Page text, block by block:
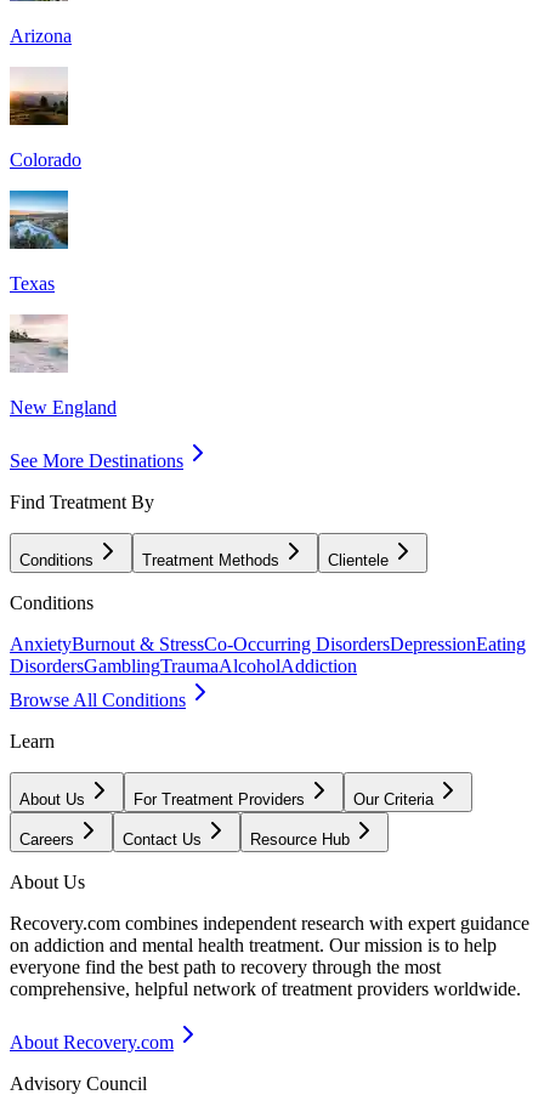
Arizona
Colorado
Texas
New England
See More Destinations
Find Treatment By
Conditions Treatment Methods Clientele
Conditions
AnxietyBurnout & StressCo-Occurring DisordersDepressionEating
DisordersGamblingTraumaAlcoholAddiction
Browse All Conditions
Learn
About Us For Treatment Providers Our Criteria
Careers Contact Us Resource Hub
About Us
Recovery.com combines independent research with expert guidance
on addiction and mental health treatment. Our mission is to help
everyone find the best path to recovery through the most
comprehensive, helpful network of treatment providers worldwide.
About Recovery.com
Advisory Council